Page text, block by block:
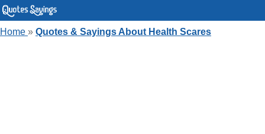
Home » Quotes & Sayings About Health Scares